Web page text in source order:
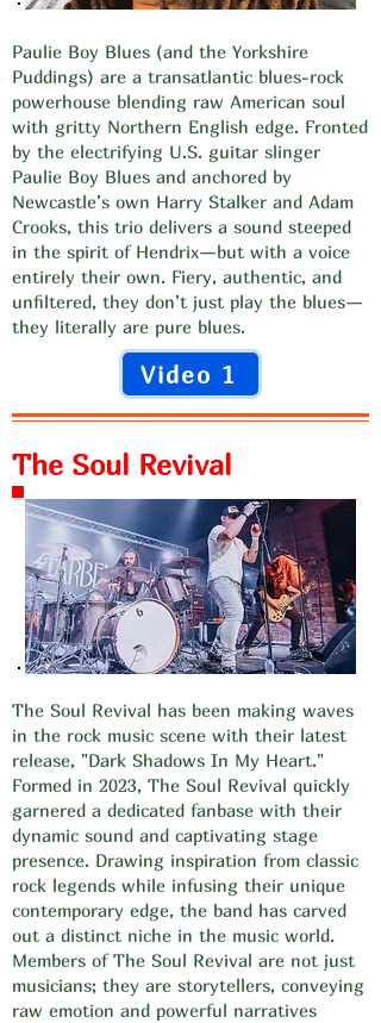
Paulie Boy Blues (and the Yorkshire
Puddings) are a transatlantic blues-rock
powerhouse blending raw American soul
with gritty Northern English edge. Fronted
by the electrifying U.S. guitar slinger
Paulie Boy Blues and anchored by
Newcastle’s own Harry Stalker and Adam
Crooks, this trio delivers a sound steeped
in the spirit of Hendrix—but with a voice
entirely their own. Fiery, authentic, and
unfiltered, they don’t just play the blues—
they literally are pure blues.
Video 1
The Soul Revival
The Soul Revival has been making waves
in the rock music scene with their latest
release, "Dark Shadows In My Heart."
Formed in 2023, The Soul Revival quickly
garnered a dedicated fanbase with their
dynamic sound and captivating stage
presence. Drawing inspiration from classic
rock legends while infusing their unique
contemporary edge, the band has carved
out a distinct niche in the music world.
Members of The Soul Revival are not just
musicians; they are storytellers, conveying
raw emotion and powerful narratives